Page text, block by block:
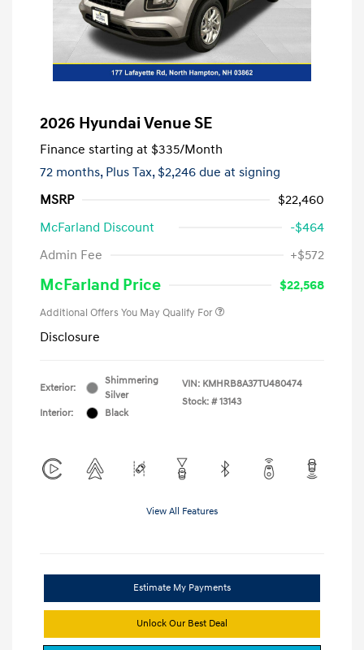
2026 Hyundai Venue SE
Finance starting at $335/Month
72 months, Plus Tax, $2,246 due at signing
MSRP
$22,460
McFarland Discount
-$464
Admin Fee
+$572
McFarland Price $22,568
Additional Offers You May Qualify For
Disclosure
Exterior:
Shimmering
Silver
Interior:
Black
VIN: KMHRB8A37TU480474
Stock: # 13143
View All Features
Estimate My Payments
Unlock Our Best Deal